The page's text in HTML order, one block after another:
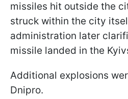
missiles hit outside the
struck within the city
administration later
missile landed in the
Additional explosions
Dnipro.